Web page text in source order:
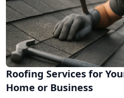
Roofing Services for
Home or Business